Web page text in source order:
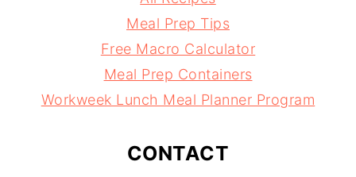
Meal Prep Tips
Free Macro Calculator
Meal Prep Containers
Workweek Lunch Meal Planner Program
CONTACT